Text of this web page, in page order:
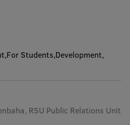
For Students Development
RSU Public Relations Unit